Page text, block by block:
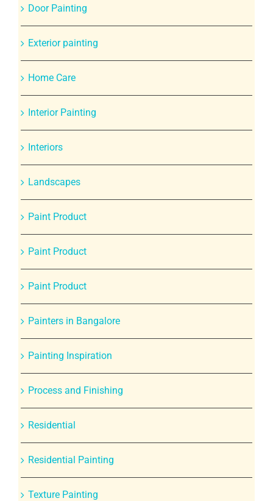
Door Painting
Exterior painting
Home Care
Interior Painting
Interiors
Landscapes
Paint Product
Paint Product
Paint Product
Painters in Bangalore
Painting Inspiration
Process and Finishing
Residential
Residential Painting
Texture Painting